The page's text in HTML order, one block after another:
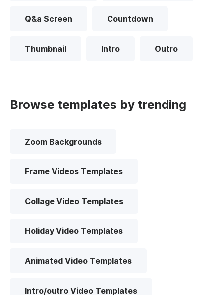
Q&a Screen Countdown
Thumbnail Intro Outro
Browse templates by trending
Zoom Backgrounds
Frame Videos Templates
Collage Video Templates
Holiday Video Templates
Animated Video Templates
Intro/outro Video Templates